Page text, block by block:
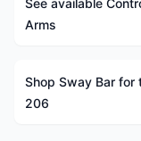
See available
Arms
Shop Sway Bar for
206